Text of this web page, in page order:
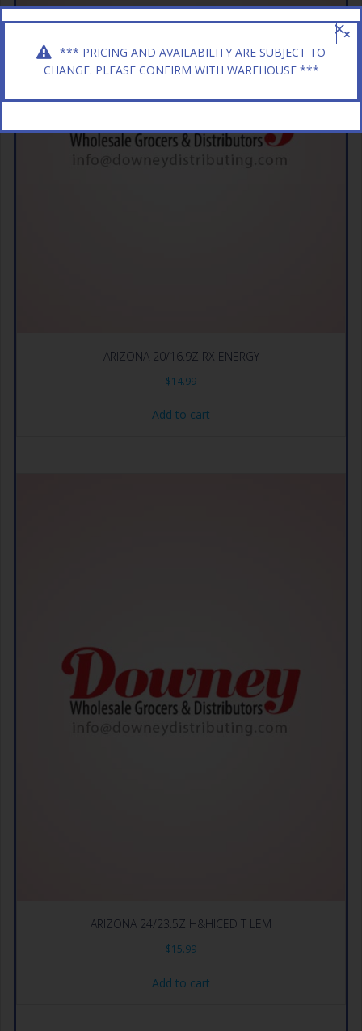
ARIZONA 20/16.9Z RX ENERGY
$14.99
Add to cart
ARIZONA 24/23.5Z H&HICED T LEM
$15.99
Add to cart
*** PRICING AND AVAILABILITY ARE SUBJECT TO
CHANGE. PLEASE CONFIRM WITH WAREHOUSE ***
×